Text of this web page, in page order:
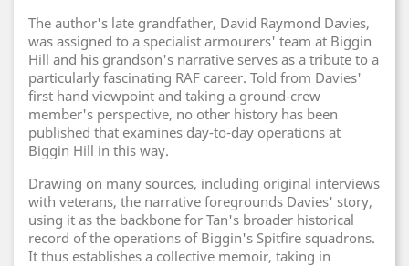
The author's late grandfather, David Raymond Davies,
was assigned to a specialist armourers' team at Biggin
Hill and his grandson's narrative serves as a tribute to a
particularly fascinating RAF career. Told from Davies'
first hand viewpoint and taking a ground-crew
member's perspective, no other history has been
published that examines day-to-day operations at
Biggin Hill in this way.
Drawing on many sources, including original interviews
with veterans, the narrative foregrounds Davies' story,
using it as the backbone for Tan's broader historical
record of the operations of Biggin's Spitfire squadrons.
It thus establishes a collective memoir, taking in